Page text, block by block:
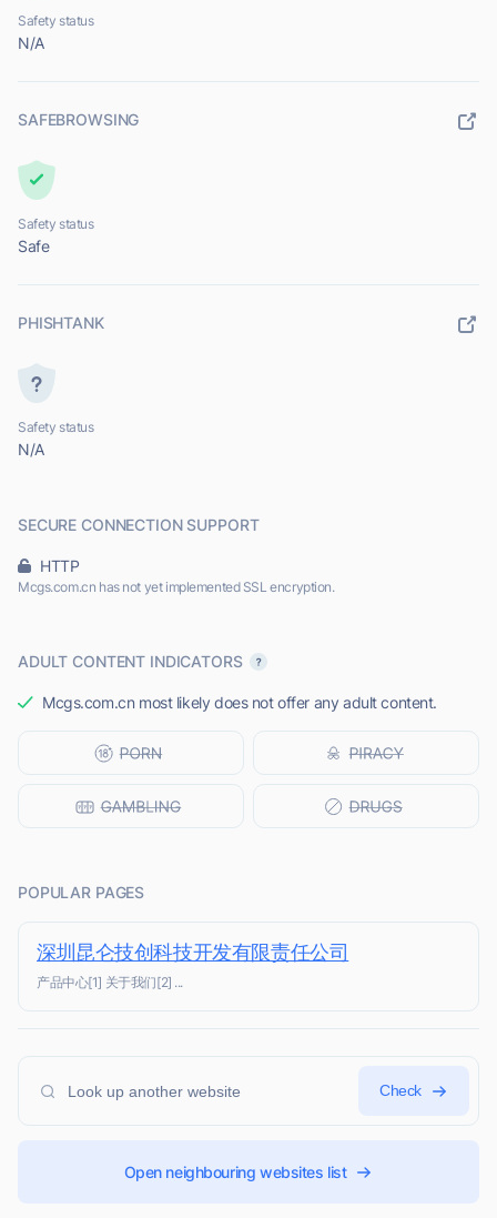
Safety status
N/A
SAFEBROWSING
Safety status
Safe
PHISHTANK
Safety status
N/A
SECURE CONNECTION SUPPORT
HTTP
Mcgs.com.cn has not yet implemented SSL encryption.
ADULT CONTENT INDICATORS
Mcgs.com.cn most likely does not offer any adult content.
POPULAR PAGES
深圳昆仑技创科技开发有限责任公司
产品中心[1] 关于我们[2] ...
Check
Open neighbouring websites list